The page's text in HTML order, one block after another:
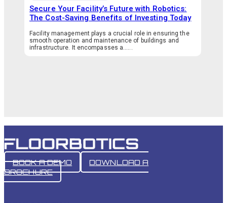
Secure Your Facility’s Future with Robotics:
The Cost-Saving Benefits of Investing Today
Facility management plays a crucial role in ensuring the
smooth operation and maintenance of buildings and
infrastructure. It encompasses a…...
BOOK A DEMO
DOWNLOAD A
BROCHURE